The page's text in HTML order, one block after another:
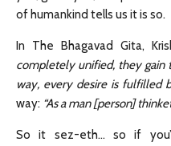
of humankind tells us it is so.
In The Bhagavad Gita,
completely unified, they gain
way, every desire is fulfilled
way: “As a man [person]
So it sez-eth… so if